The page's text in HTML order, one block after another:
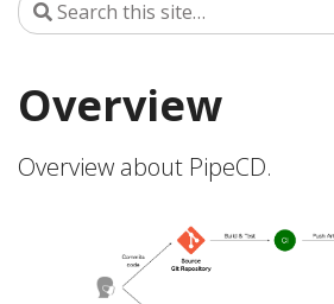
Overview
Overview about PipeCD.